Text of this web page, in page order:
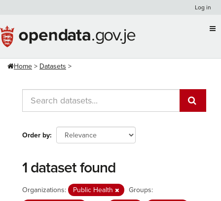
content
Log in
Home Datasets
Order by
1 dataset found
Organizations: Public Health
Groups: